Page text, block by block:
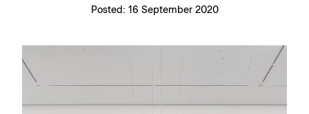
Posted: 16 September 2020